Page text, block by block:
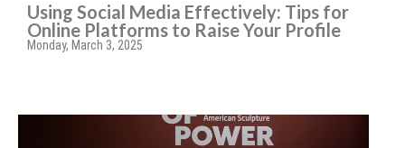
Using Social Media Effectively: Tips for
Online Platforms to Raise Your Profile
Monday, March 3, 2025